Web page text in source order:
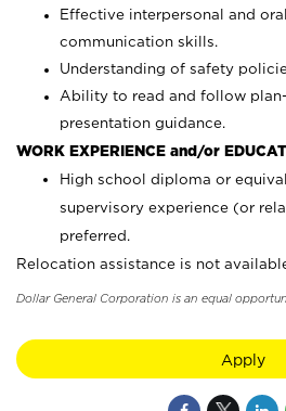
Effective interpersonal and
communication skills.
Understanding of safety
Ability to read and follow
presentation guidance.
WORK EXPERIENCE and/or
High school diploma or
supervisory experience (or
preferred.
Relocation assistance is not
Dollar General Corporation is an equal
Apply